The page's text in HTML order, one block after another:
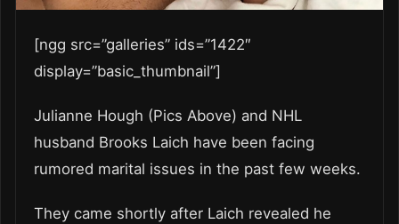
[ngg src=”galleries” ids=”1422″
display=”basic_thumbnail”]
Julianne Hough (Pics Above) and NHL
husband Brooks Laich have been facing
rumored marital issues in the past few weeks.
They came shortly after Laich revealed he